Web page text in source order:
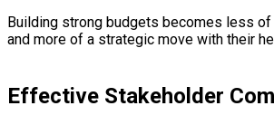
Building strong budgets becomes less
and more of a strategic move with their
Effective Stakeholder